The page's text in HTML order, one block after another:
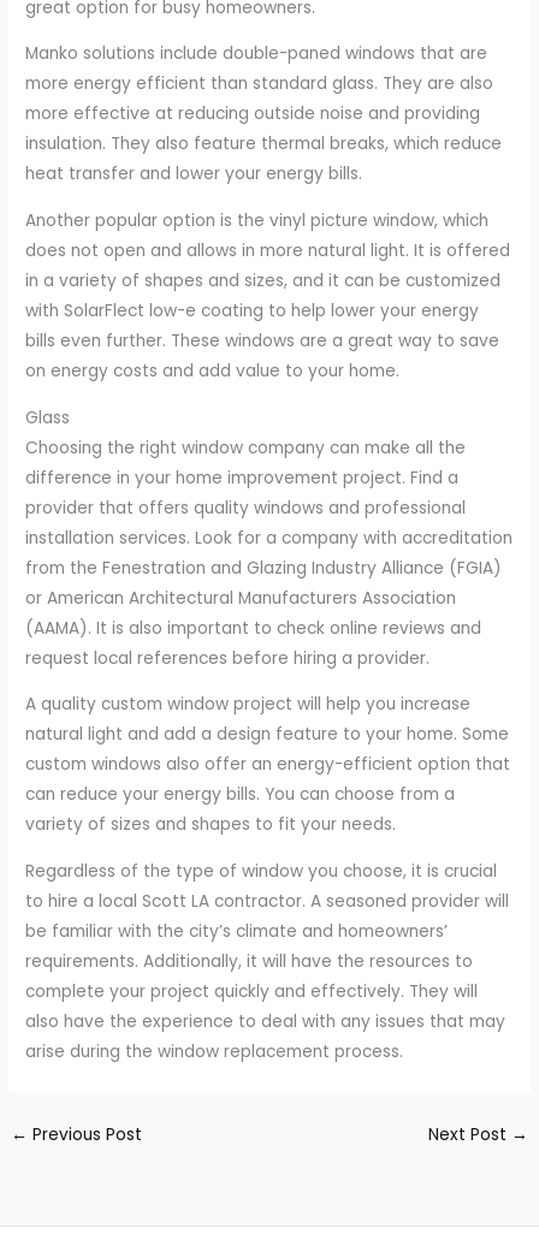
great option for busy homeowners.
Manko solutions include double-paned windows that are
more energy efficient than standard glass. They are also
more effective at reducing outside noise and providing
insulation. They also feature thermal breaks, which reduce
heat transfer and lower your energy bills.
Another popular option is the vinyl picture window, which
does not open and allows in more natural light. It is offered
in a variety of shapes and sizes, and it can be customized
with SolarFlect low-e coating to help lower your energy
bills even further. These windows are a great way to save
on energy costs and add value to your home.
Glass
Choosing the right window company can make all the
difference in your home improvement project. Find a
provider that offers quality windows and professional
installation services. Look for a company with accreditation
from the Fenestration and Glazing Industry Alliance (FGIA)
or American Architectural Manufacturers Association
(AAMA). It is also important to check online reviews and
request local references before hiring a provider.
A quality custom window project will help you increase
natural light and add a design feature to your home. Some
custom windows also offer an energy-efficient option that
can reduce your energy bills. You can choose from a
variety of sizes and shapes to fit your needs.
Regardless of the type of window you choose, it is crucial
to hire a local Scott LA contractor. A seasoned provider will
be familiar with the city’s climate and homeowners’
requirements. Additionally, it will have the resources to
complete your project quickly and effectively. They will
also have the experience to deal with any issues that may
arise during the window replacement process.
← Previous Post Next Post →